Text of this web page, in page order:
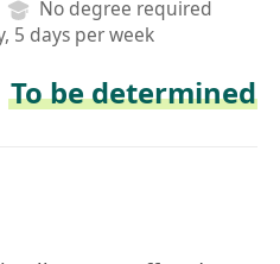
No degree required
5 days per week
To be determined